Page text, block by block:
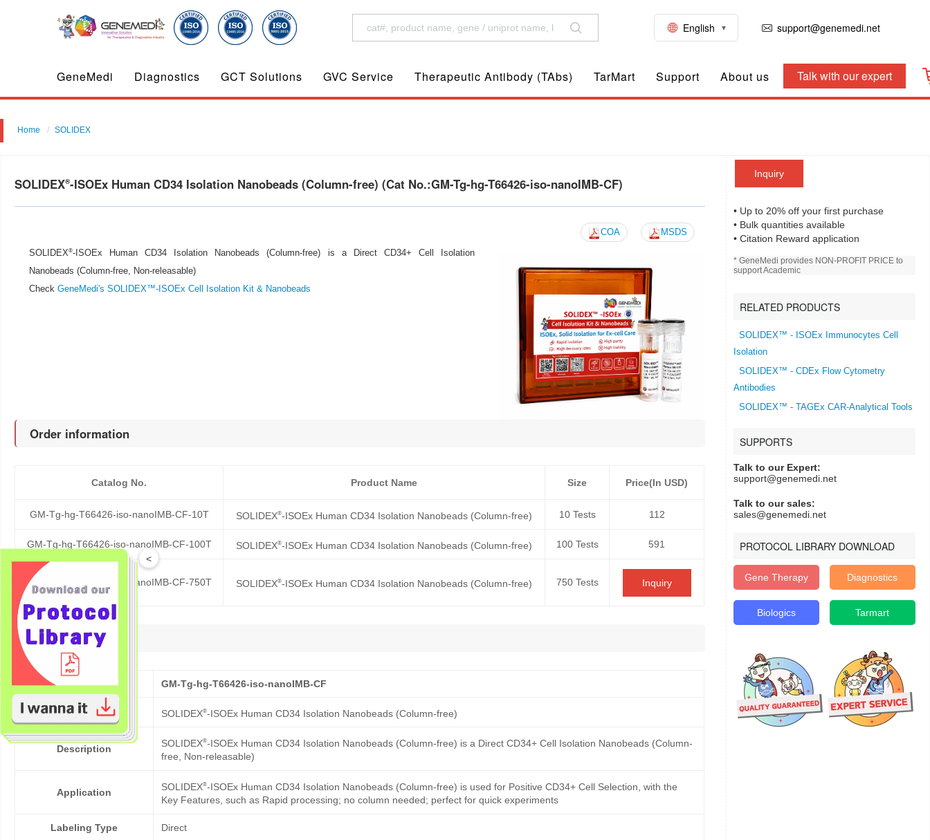
English support@genemedi.net
GeneMedi Diagnostics GCT Solutions GVC Service Therapeutic Antibody (TAbs) TarMart Support About us Talk with our expert
Home SOLIDEX
Inquiry
• Up to 20% off your first purchase
• Bulk quantities available
• Citation Reward application
* GeneMedi provides NON-PROFIT PRICE to
support Academic
RELATED PRODUCTS
SOLIDEX™ - ISOEx Immunocytes Cell
Isolation
SOLIDEX™ - CDEx Flow Cytometry
Antibodies
SOLIDEX™ - TAGEx CAR-Analytical Tools
SUPPORTS
Talk to our Expert:
support@genemedi.net
Talk to our sales:
sales@genemedi.net
PROTOCOL LIBRARY DOWNLOAD
Gene Therapy Diagnostics
Biologics Tarmart
SOLIDEX®-ISOEx Human CD34 Isolation Nanobeads (Column-free) (Cat No.:GM-Tg-hg-T66426-iso-nanoIMB-CF)
SOLIDEX®-ISOEx Human CD34 Isolation Nanobeads (Column-free) is a Direct CD34+ Cell Isolation
Nanobeads (Column-free, Non-releasable)
Check GeneMedi's SOLIDEX™-ISOEx Cell Isolation Kit & Nanobeads
COA MSDS
Order information
Catalog No. Product Name Size Price(In USD)
GM-Tg-hg-T66426-iso-nanoIMB-CF-10T SOLIDEX®-ISOEx Human CD34 Isolation Nanobeads (Column-free) 10 Tests 112
GM-Tg-hg-T66426-iso-nanoIMB-CF-100T SOLIDEX®-ISOEx Human CD34 Isolation Nanobeads (Column-free) 100 Tests 591
GM-Tg-hg-T66426-iso-nanoIMB-CF-750T SOLIDEX®-ISOEx Human CD34 Isolation Nanobeads (Column-free) 750 Tests Inquiry
Description
Cat No. GM-Tg-hg-T66426-iso-nanoIMB-CF
Product Name SOLIDEX®-ISOEx Human CD34 Isolation Nanobeads (Column-free)
Description
SOLIDEX®-ISOEx Human CD34 Isolation Nanobeads (Column-free) is a Direct CD34+ Cell Isolation Nanobeads (Column-
free, Non-releasable)
Application
SOLIDEX®-ISOEx Human CD34 Isolation Nanobeads (Column-free) is used for Positive CD34+ Cell Selection, with the
Key Features, such as Rapid processing; no column needed; perfect for quick experiments
Labeling Type Direct
<